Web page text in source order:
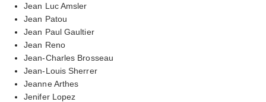
Jean Luc Amsler
Jean Patou
Jean Paul Gaultier
Jean Reno
Jean-Charles Brosseau
Jean-Louis Sherrer
Jeanne Arthes
Jenifer Lopez